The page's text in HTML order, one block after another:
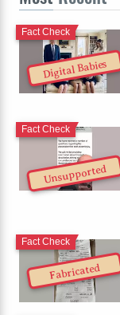
Digital Babies
Fact Check
Unsupported
Fact Check
Fabricated
Fact Check